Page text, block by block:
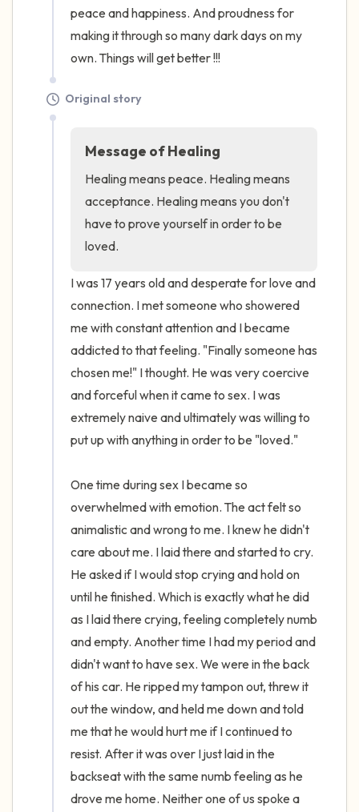
peace and happiness. And proudness for
making it through so many dark days on my
own. Things will get better !!!
Original story
Message of Healing
Healing means peace. Healing means
acceptance. Healing means you don't
have to prove yourself in order to be
loved.
I was 17 years old and desperate for love and
connection. I met someone who showered
me with constant attention and I became
addicted to that feeling. "Finally someone has
chosen me!" I thought. He was very coercive
and forceful when it came to sex. I was
extremely naive and ultimately was willing to
put up with anything in order to be "loved."
One time during sex I became so
overwhelmed with emotion. The act felt so
animalistic and wrong to me. I knew he didn't
care about me. I laid there and started to cry.
He asked if I would stop crying and hold on
until he finished. Which is exactly what he did
as I laid there crying, feeling completely numb
and empty. Another time I had my period and
didn't want to have sex. We were in the back
of his car. He ripped my tampon out, threw it
out the window, and held me down and told
me that he would hurt me if I continued to
resist. After it was over I just laid in the
backseat with the same numb feeling as he
drove me home. Neither one of us spoke a